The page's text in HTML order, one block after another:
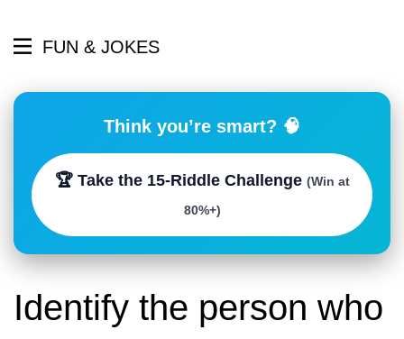
FUN & JOKES
Think you’re smart? 🧠
🏆 Take the 15-Riddle Challenge (Win at
80%+)
Identify the person who